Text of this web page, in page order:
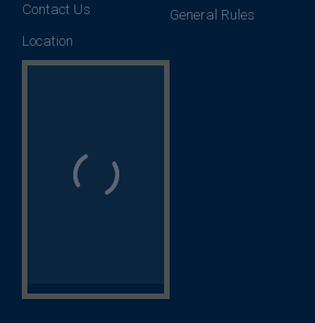
Contact Us
Location
General Rules